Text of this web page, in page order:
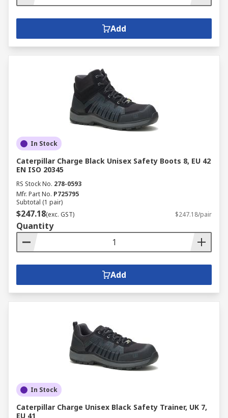
Add
In Stock
Caterpillar Charge Black Unisex Safety Boots 8, EU 42
EN ISO 20345
RS Stock No. 278-0593
Mfr. Part No. P725795
Subtotal (1 pair)
$247.18(exc. GST) $247.18/pair
Quantity
Add
In Stock
Caterpillar Charge Unisex Black Safety Trainer, UK 7,
EU 41